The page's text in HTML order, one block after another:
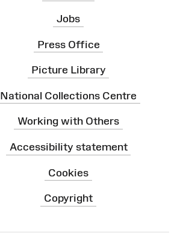
Jobs
Press Office
Picture Library
National Collections Centre
Working with Others
Accessibility statement
Cookies
Copyright